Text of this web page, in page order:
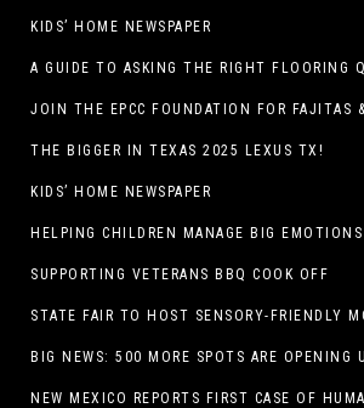
KIDS’ HOME NEWSPAPER
A GUIDE TO ASKING THE RIGHT FLOORING
JOIN THE EPCC FOUNDATION FOR FAJITAS
THE BIGGER IN TEXAS 2025 LEXUS TX!
KIDS’ HOME NEWSPAPER
HELPING CHILDREN MANAGE BIG EMOTIONS
SUPPORTING VETERANS BBQ COOK OFF
NEW MEXICO REPORTS FIRST CASE OF